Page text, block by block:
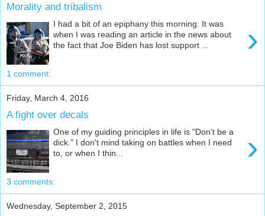
Morality and tribalism
›
I had a bit of an epiphany this morning. It was
when I was reading an article in the news about
the fact that Joe Biden has lost support ...
1 comment:
Friday, March 4, 2016
A fight over decals
›
One of my guiding principles in life is "Don't be a
dick." I don't mind taking on battles when I need
to, or when I thin...
3 comments:
Wednesday, September 2, 2015